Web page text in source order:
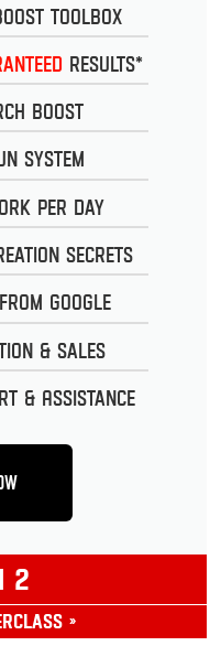
Toolbox
Results*
Boost
System
per day
Secrets
Google
& Sales
& Assistance
2
»